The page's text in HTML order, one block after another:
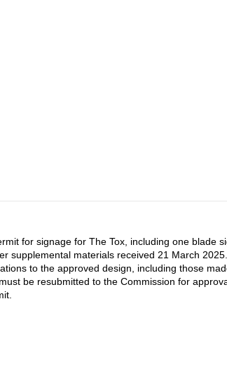
for signage for The Tox, including one blade
supplemental materials received 21 March 2025.
to the approved design, including those
be resubmitted to the Commission for